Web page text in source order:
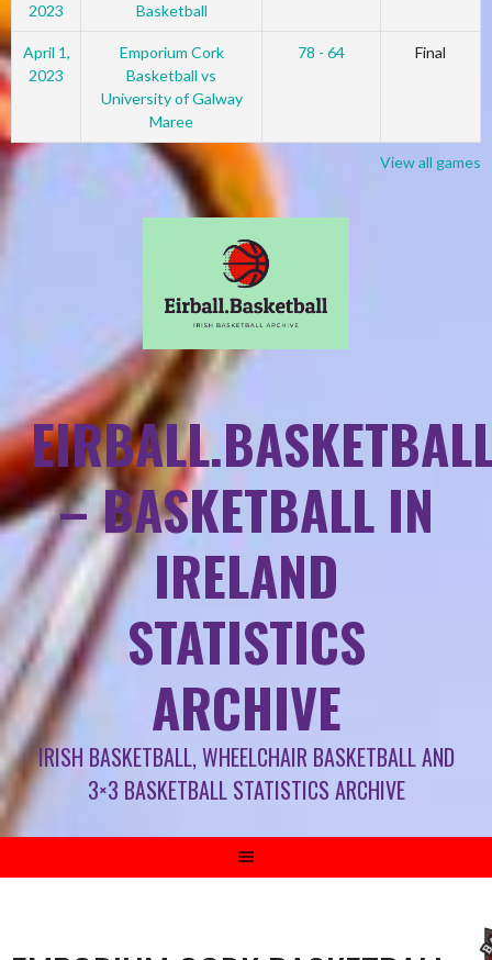
2023
Basketball
April 1,
2023
Emporium Cork
Basketball vs
University of Galway
Maree
78 - 64 Final
View all games
– BASKETBALL IN
IRELAND
STATISTICS
ARCHIVE
IRISH BASKETBALL, WHEELCHAIR BASKETBALL AND
3×3 BASKETBALL STATISTICS ARCHIVE